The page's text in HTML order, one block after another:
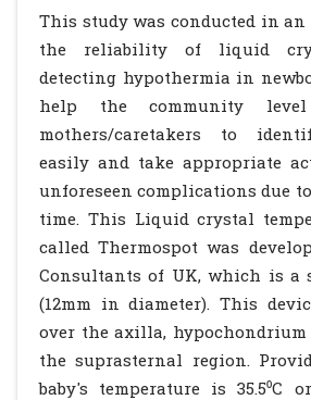
This study was conducted in
the reliability of liquid
detecting hypothermia in
help the community
mothers/caretakers to
easily and take appropriate
unforeseen complications due
time. This Liquid crystal
called Thermospot was
Consultants of UK, which is a
(12mm in diameter). This
over the axilla,
the suprasternal region.
baby's temperature is 35.5⁰C